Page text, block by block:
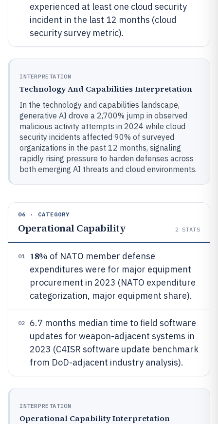
experienced at least one cloud security
incident in the last 12 months (cloud
security survey metric).
INTERPRETATION
Technology And Capabilities Interpretation
In the technology and capabilities landscape,
generative AI drove a 2,700% jump in observed
malicious activity attempts in 2024 while cloud
security incidents affected 90% of surveyed
organizations in the past 12 months, signaling
rapidly rising pressure to harden defenses across
both emerging AI threats and cloud environments.
06 · CATEGORY
Operational Capability 2 STATS
01 18% of NATO member defense
expenditures were for major equipment
procurement in 2023 (NATO expenditure
categorization, major equipment share).
02
6.7 months median time to field software
updates for weapon-adjacent systems in
2023 (C4ISR software update benchmark
from DoD-adjacent industry analysis).
INTERPRETATION
Operational Capability Interpretation